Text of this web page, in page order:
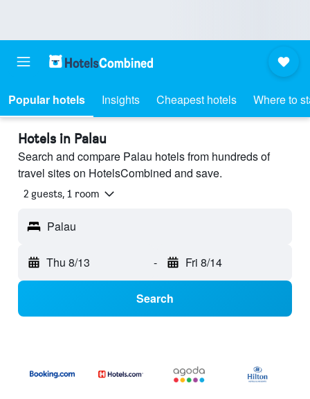
Popular hotels Insights Cheapest hotels Where to
Hotels in Palau
Search and compare Palau hotels from hundreds of
travel sites on HotelsCombined and save.
2 guests, 1 room
Palau
Thu 8/13 - Fri 8/14
Search